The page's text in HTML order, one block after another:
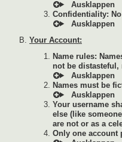
Confidentiality:
Your Account:
Name rules:
not be
Names must be
Your username
else (like
are not or as a
Only one account